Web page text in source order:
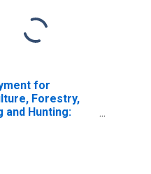
for
Forestry,
and Hunting: